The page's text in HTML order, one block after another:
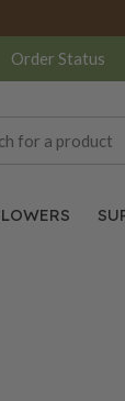
Order Status